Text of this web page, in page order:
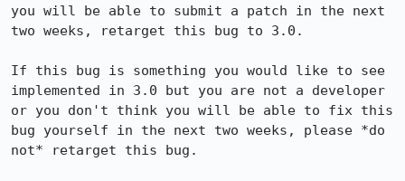
you will be able to submit a patch in the next
two weeks, retarget this bug to 3.0.
If this bug is something you would like to see
implemented in 3.0 but you are not a developer
or you don't think you will be able to fix this
bug yourself in the next two weeks, please *do
not* retarget this bug.